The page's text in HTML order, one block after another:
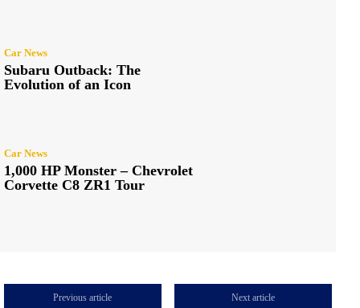
Car News
Subaru Outback: The
Evolution of an Icon
Car News
1,000 HP Monster – Chevrolet
Corvette C8 ZR1 Tour
Previous article Next article